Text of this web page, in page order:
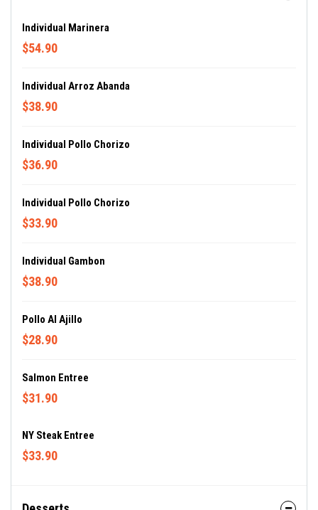
Individual Marinera
$54.90
Individual Arroz Abanda
$38.90
Individual Pollo Chorizo
$36.90
Individual Pollo Chorizo
$33.90
Individual Gambon
$38.90
Pollo Al Ajillo
$28.90
Salmon Entree
$31.90
NY Steak Entree
$33.90